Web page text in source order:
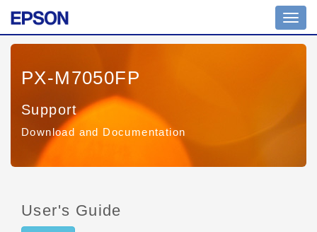
PX-M7050FP
Support
Download and Documentation
User's Guide